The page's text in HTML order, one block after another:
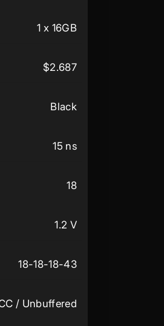
1 x 16GB
$2.687
Black
15 ns
18
1.2 V
18-18-18-43
/ Unbuffered